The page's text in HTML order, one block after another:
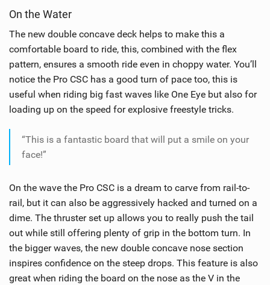
On the Water
The new double concave deck helps to make this a
comfortable board to ride, this, combined with the flex
pattern, ensures a smooth ride even in choppy water. You’ll
notice the Pro CSC has a good turn of pace too, this is
useful when riding big fast waves like One Eye but also for
loading up on the speed for explosive freestyle tricks.
“This is a fantastic board that will put a smile on your
face!”
On the wave the Pro CSC is a dream to carve from rail-to-
rail, but it can also be aggressively hacked and turned on a
dime. The thruster set up allows you to really push the tail
out while still offering plenty of grip in the bottom turn. In
the bigger waves, the new double concave nose section
inspires confidence on the steep drops. This feature is also
great when riding the board on the nose as the V in the